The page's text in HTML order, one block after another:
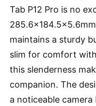
Tab P12 Pro is no
maintains a sturdy
slim for comfort
this slenderness
companion. The
a noticeable